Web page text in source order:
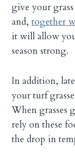
give your
and, together
it will allow
season strong.
In addition,
your turf
When grasses
rely on these
the drop in